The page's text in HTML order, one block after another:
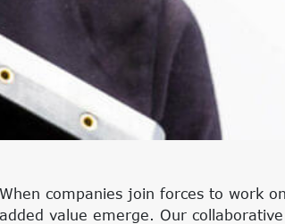
When companies join forces to work
added value emerge. Our